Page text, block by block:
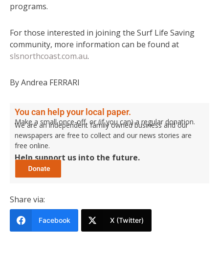
programs.
For those interested in joining the Surf Life Saving
community, more information can be found at
slsnorthcoast.com.au.
By Andrea FERRARI
You can help your local paper.
Make a small once-off, or (if you can) a regular donation.
We are an independent family owned business and our
newspapers are free to collect and our news stories are
free online.
Help support us into the future.
Share via:
Facebook X (Twitter)